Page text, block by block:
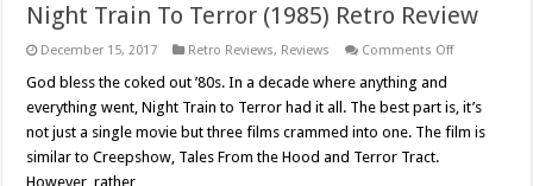
Night Train To Terror (1985) Retro Review
December 15, 2017 Retro Reviews, Reviews Comments Offon
Terror
(1985)
Retro
God bless the coked out ’80s. In a decade where anything and
everything went, Night Train to Terror had it all. The best part is, it’s
not just a single movie but three films crammed into one. The film is
similar to Creepshow, Tales From the Hood and Terror Tract.
However, rather …